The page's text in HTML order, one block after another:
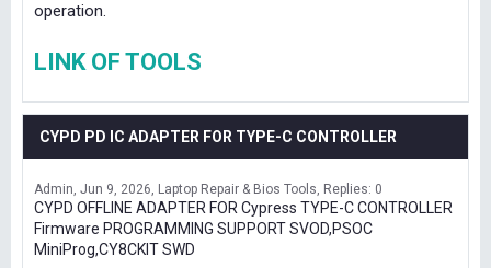
operation.
LINK OF TOOLS
CYPD PD IC ADAPTER FOR TYPE-C CONTROLLER
Admin Jun 9, 2026 Laptop Repair & Bios Tools Replies: 0
CYPD OFFLINE ADAPTER FOR Cypress TYPE-C CONTROLLER
Firmware PROGRAMMING SUPPORT SVOD,PSOC
MiniProg,CY8CKIT SWD